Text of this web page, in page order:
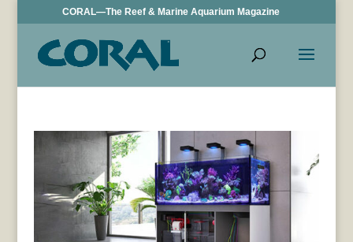
CORAL—The Reef & Marine Aquarium Magazine